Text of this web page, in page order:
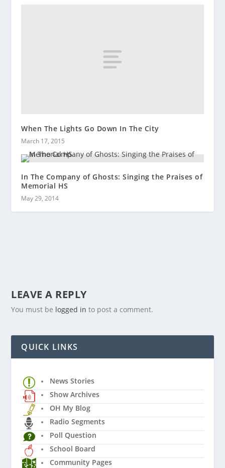
When The Lights Go Down In The City
March 17, 2015
In The Company of Ghosts: Singing the Praises of
Memorial HS
May 29, 2014
LEAVE A REPLY
You must be logged in to post a comment.
QUICK LINKS
News Stories
Show Archives
OH My Blog
Radio Segments
Poll Question
School Board
Community Pages